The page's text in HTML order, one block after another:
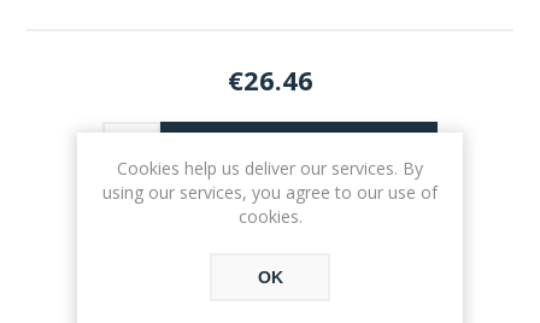
€26.46
Please select the address you want to ship to
Cookies help us deliver our services. By
using our services, you agree to our use of
cookies.
OK